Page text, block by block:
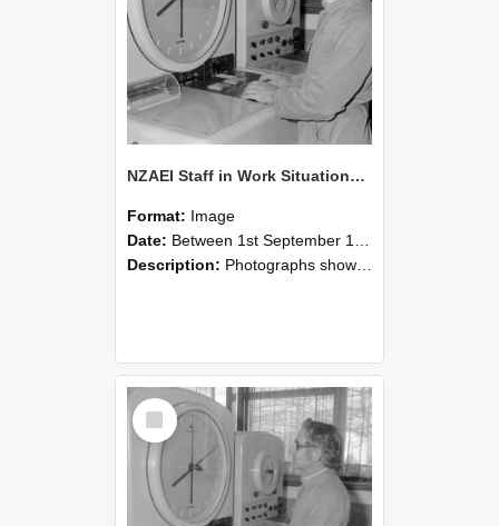
NZAEI Staff in Work Situations, Open Days, September 1985 16
Format: Image
Date: Between 1st September 1985 and 30th September 1985
Description: Photographs showing NZAEI staff demonstrating equipment, machinery, and engineering processes during Open Days in September 1985, Lincoln College.
Select
Item